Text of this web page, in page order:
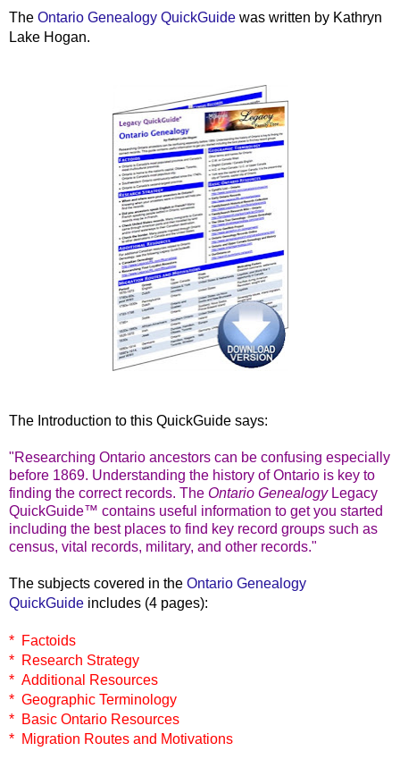
The Ontario Genealogy QuickGuide was written by Kathryn
Lake Hogan.
The Introduction to this QuickGuide says:
"Researching Ontario ancestors can be confusing especially
before 1869. Understanding the history of Ontario is key to
finding the correct records. The Ontario GenealogyLegacy
QuickGuide™ contains useful information to get you started
including the best places to find key record groups such as
census, vital records, military, and other records."
The subjects covered in the Ontario Genealogy
QuickGuide includes (4 pages):
* Factoids
* Research Strategy
* Additional Resources
* Geographic Terminology
* Basic Ontario Resources
* Migration Routes and Motivations